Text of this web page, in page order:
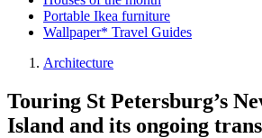
Portable Ikea furniture
Wallpaper* Travel Guides
Architecture
Touring St Petersburg’s
Island and its ongoing